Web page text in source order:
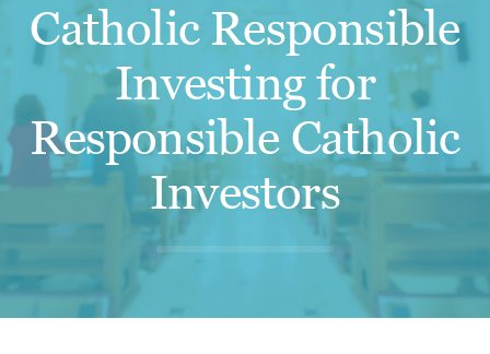
Catholic Responsible
Investing for
Responsible Catholic
Investors